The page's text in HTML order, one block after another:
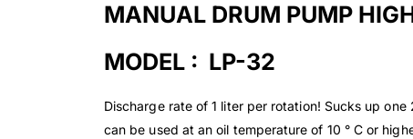
MANUAL DRUM PUMP
MODEL : LP-32
Discharge rate of 1 liter per rotation! Sucks up
can be used at an oil temperature of 10 ° C or